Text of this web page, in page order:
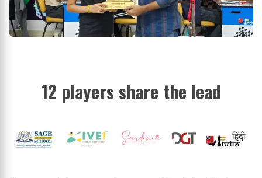
12 players share the lead